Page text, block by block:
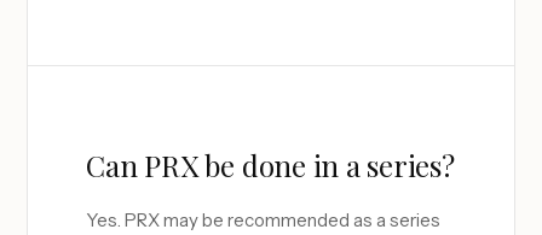
Can PRX be done in a series?
Yes. PRX may be recommended as a series